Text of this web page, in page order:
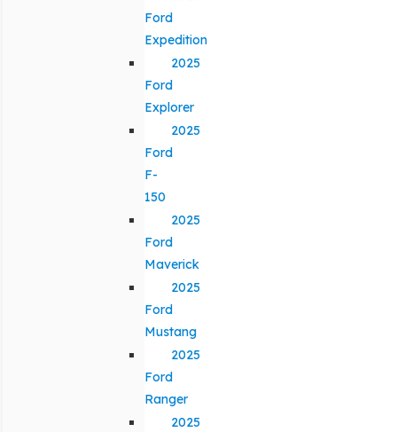
Ford
Expedition
2025
Ford
Explorer
2025
Ford
F-
150
2025
Ford
Maverick
2025
Ford
Mustang
2025
Ford
Ranger
2025